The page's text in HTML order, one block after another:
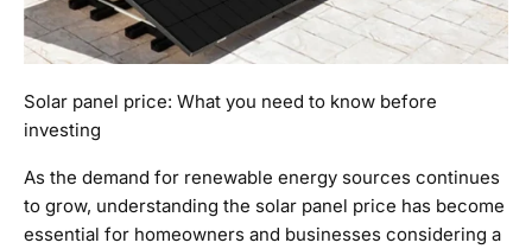
Solar panel price: What you need to know before
investing
As the demand for renewable energy sources continues
to grow, understanding the solar panel price has become
essential for homeowners and businesses considering a